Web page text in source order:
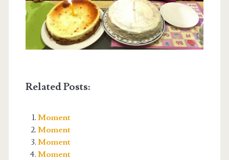
Related Posts:
Moment
Moment
Moment
Moment